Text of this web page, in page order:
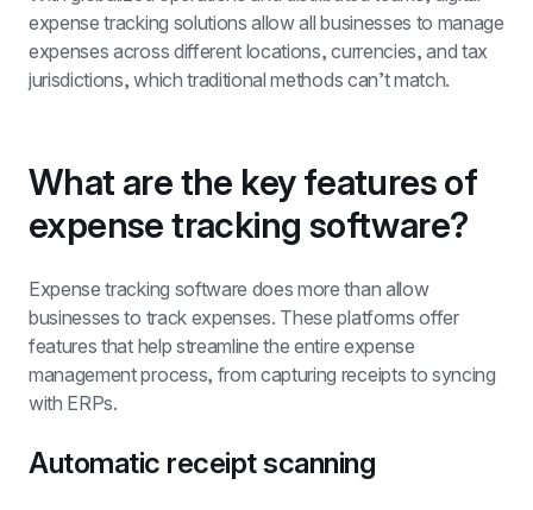
expense tracking solutions allow all businesses to manage
expenses across different locations, currencies, and tax
jurisdictions, which traditional methods can’t match.
What are the key features of
expense tracking software?
Expense tracking software does more than allow
businesses to track expenses. These platforms offer
features that help streamline the entire expense
management process, from capturing receipts to syncing
with ERPs.
Automatic receipt scanning